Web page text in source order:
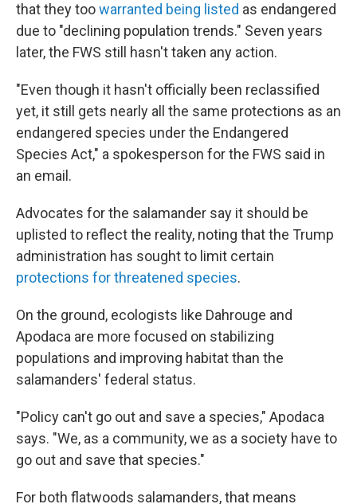
that they toowarranted being listed as endangered
due to "declining population trends." Seven years
later, the FWS still hasn't taken any action.
"Even though it hasn't officially been reclassified
yet, it still gets nearly all the same protections as an
endangered species under the Endangered
Species Act," a spokesperson for the FWS said in
an email.
Advocates for the salamander say it should be
uplisted to reflect the reality, noting that the Trump
administration has sought to limit certain
protections for threatened species.
On the ground, ecologists like Dahrouge and
Apodaca are more focused on stabilizing
populations and improving habitat than the
salamanders' federal status.
"Policy can't go out and save a species," Apodaca
says. "We, as a community, we as a society have to
go out and save that species."
For both flatwoods salamanders, that means